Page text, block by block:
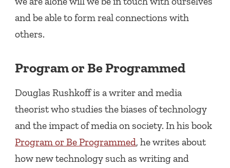
and be able to form real connections with
others.
Program or Be Programmed
Douglas Rushkoff is a writer and media
theorist who studies the biases of technology
and the impact of media on society. In his book
Program or Be Programmed, he writes about
how new technology such as writing and